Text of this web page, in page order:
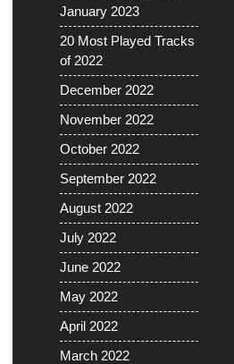
January 2023
20 Most Played Tracks
of 2022
December 2022
November 2022
October 2022
September 2022
August 2022
July 2022
June 2022
May 2022
April 2022
March 2022